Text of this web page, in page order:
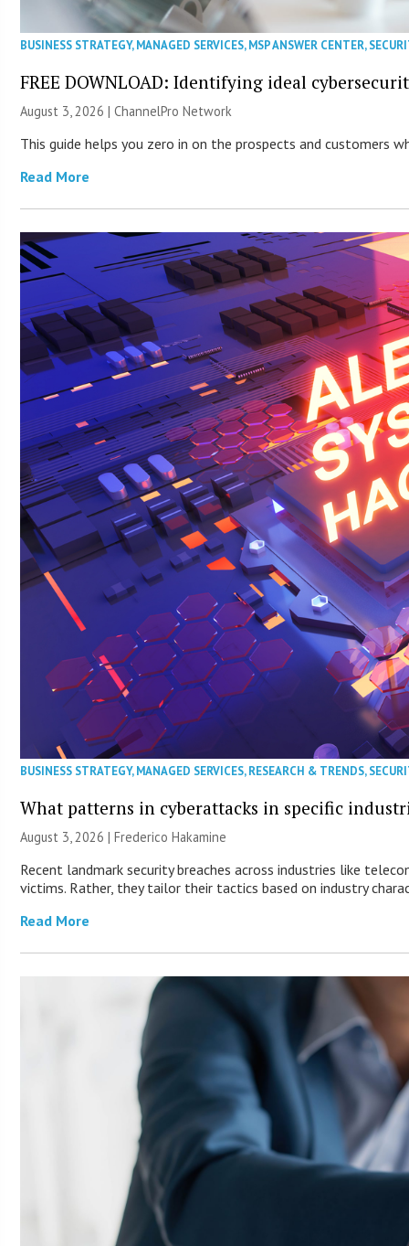
BUSINESS STRATEGY,MANAGED SERVICES,MSP ANSWER CENTER,
FREE DOWNLOAD: Identifying ideal
August 3, 2026 |ChannelPro Network
This guide helps you zero in on the prospects and customers
Read More
BUSINESS STRATEGY,MANAGED SERVICES,RESEARCH & TRENDS,
What patterns in cyberattacks in specific
August 3, 2026 | Frederico Hakamine
Recent landmark security breaches across industries like
victims. Rather, they tailor their tactics based on industry
Read More